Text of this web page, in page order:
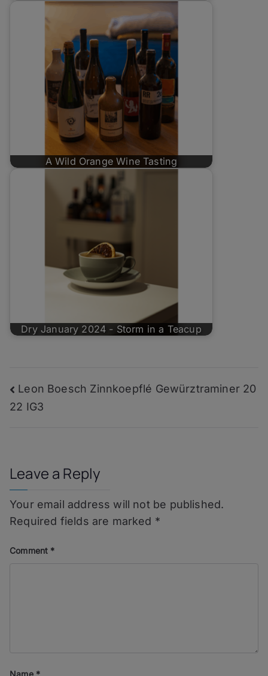
A Wild Orange Wine Tasting
Dry January 2024 - Storm in a Teacup
Post
navigation
Leon Boesch Zinnkoepflé Gewürztraminer 20
22 IG3
Leave a Reply
Your email address will not be published.
Required fields are marked *
Comment *
Name *